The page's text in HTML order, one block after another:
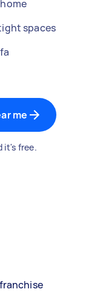
spaces
me
it's free.